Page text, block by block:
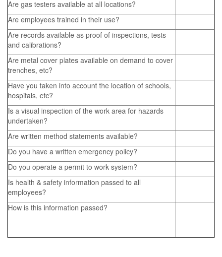
Are gas testers available at all locations?
Are employees trained in their use?
Are records available as proof of inspections, tests
and calibrations?
Are metal cover plates available on demand to cover
trenches, etc?
Have you taken into account the location of schools,
hospitals, etc?
Is a visual inspection of the work area for hazards
undertaken?
Are written method statements available?
Do you have a written emergency policy?
Do you operate a permit to work system?
Is health & safety information passed to all
employees?
How is this information passed?